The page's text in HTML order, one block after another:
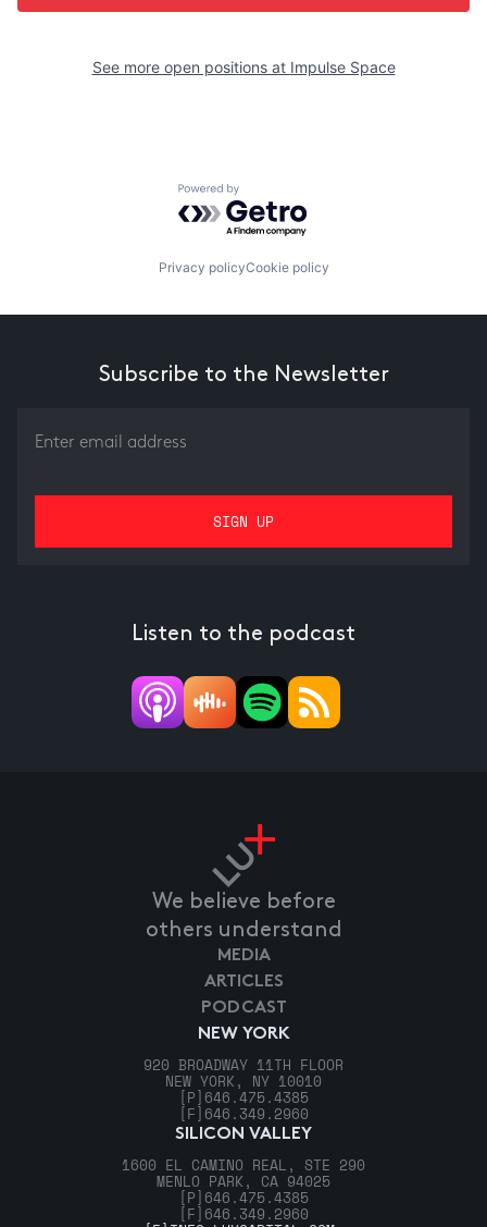
See more open positions at Impulse Space
Powered by Getro.com
Privacy policyCookie policy
Subscribe to the Newsletter
Listen to the podcast
We believe before
others understand
NEW YORK
920 BROADWAY 11TH FLOOR
NEW YORK, NY 10010
[P] 646.475.4385
[F] 646.349.2960
SILICON VALLEY
1600 EL CAMINO REAL, STE 290
MENLO PARK, CA 94025
[P] 646.475.4385
[F] 646.349.2960
MEDIA
ARTICLES
PODCAST